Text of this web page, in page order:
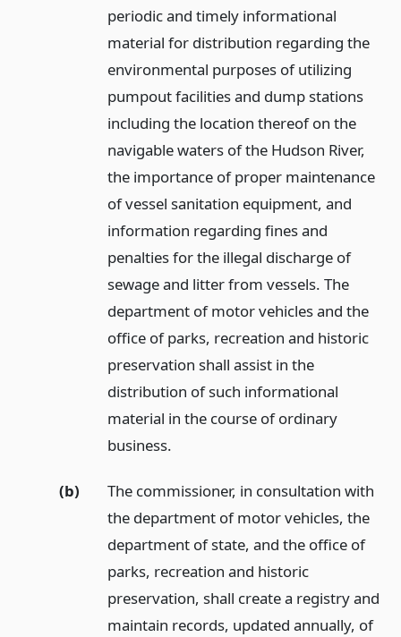
periodic and timely informational
material for distribution regarding the
environmental purposes of utilizing
pumpout facilities and dump stations
including the location thereof on the
navigable waters of the Hudson River,
the importance of proper maintenance
of vessel sanitation equipment, and
information regarding fines and
penalties for the illegal discharge of
sewage and litter from vessels. The
department of motor vehicles and the
office of parks, recreation and historic
preservation shall assist in the
distribution of such informational
material in the course of ordinary
business.
(b)
The commissioner, in consultation with
the department of motor vehicles, the
department of state, and the office of
parks, recreation and historic
preservation, shall create a registry and
maintain records, updated annually, of